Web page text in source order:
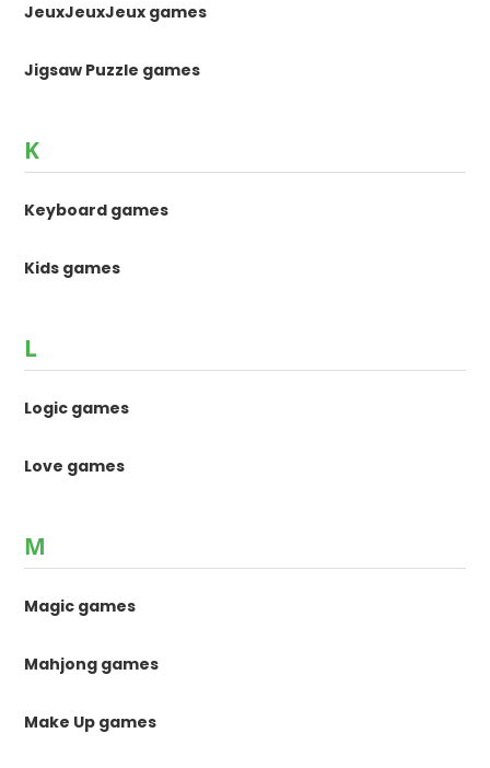
JeuxJeuxJeux games
Jigsaw Puzzle games
K
Keyboard games
Kids games
L
Logic games
Love games
M
Magic games
Mahjong games
Make Up games